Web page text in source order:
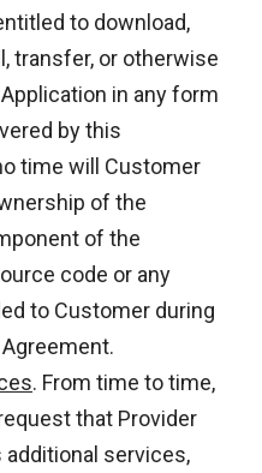
to download,
transfer, or otherwise
in any form
by this
time will Customer
of the
of the
code or any
to Customer during
. From time to time,
that Provider
services,